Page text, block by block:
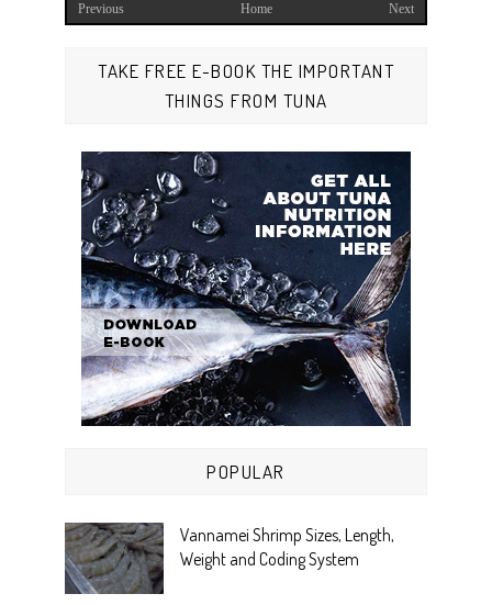
Previous Next
Home
TAKE FREE E-BOOK THE IMPORTANT
THINGS FROM TUNA
POPULAR
Vannamei Shrimp Sizes, Length,
Weight and Coding System